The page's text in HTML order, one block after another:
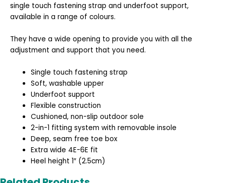
single touch fastening strap and underfoot support,
available in a range of colours.
They have a wide opening to provide you with all the
adjustment and support that you need.
Single touch fastening strap
Soft, washable upper
Underfoot support
Flexible construction
Cushioned, non-slip outdoor sole
2-in-1 fitting system with removable insole
Deep, seam free toe box
Extra wide 4E-6E fit
Heel height 1″ (2.5cm)